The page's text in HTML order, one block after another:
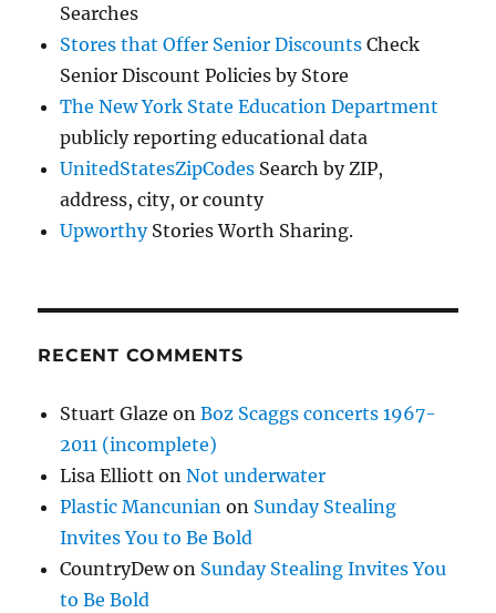
Searches
Stores that Offer Senior Discounts Check
Senior Discount Policies by Store
The New York State Education Department
publicly reporting educational data
UnitedStatesZipCodes Search by ZIP,
address, city, or county
UpworthyStories Worth Sharing.
RECENT COMMENTS
Stuart Glaze onBoz Scaggs concerts 1967-
2011 (incomplete)
Lisa Elliott onNot underwater
Plastic Mancunian on Sunday Stealing
Invites You to Be Bold
CountryDewon Sunday Stealing Invites You
to Be Bold